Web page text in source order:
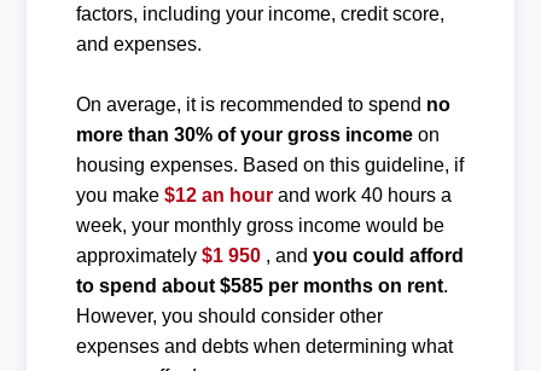
factors, including your income, credit score,
and expenses.
On average, it is recommended to spend no
more than 30% of your gross incomeon
housing expenses. Based on this guideline, if
you make $12 an hour and work 40 hours a
week, your monthly gross income would be
approximately $1 950, and you could afford
to spend about $585 per months on rent.
However, you should consider other
expenses and debts when determining what